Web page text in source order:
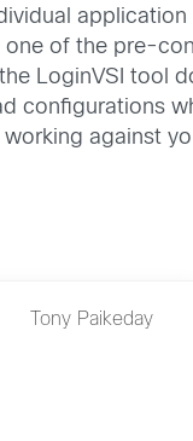
application
one of the pre-
LoginVSI tool
configurations
working against
Tony Paikeday